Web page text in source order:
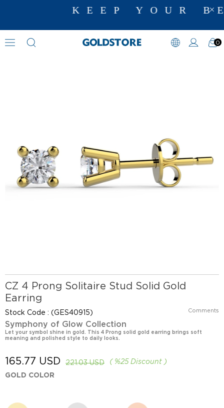
KEEP YOUR
0
Zircon Stone Earrings
CZ 4 Prong Solitaire Stud Solid Gold
Earring
Stock Code (GES40915) Comments
Symphony of Glow Collection
Let your symbol shine in gold. This 4 Prong solid gold earring brings soft
meaning and polished style to daily looks.
%25Discount
221.03 USD
165.77 USD
GOLD COLOR